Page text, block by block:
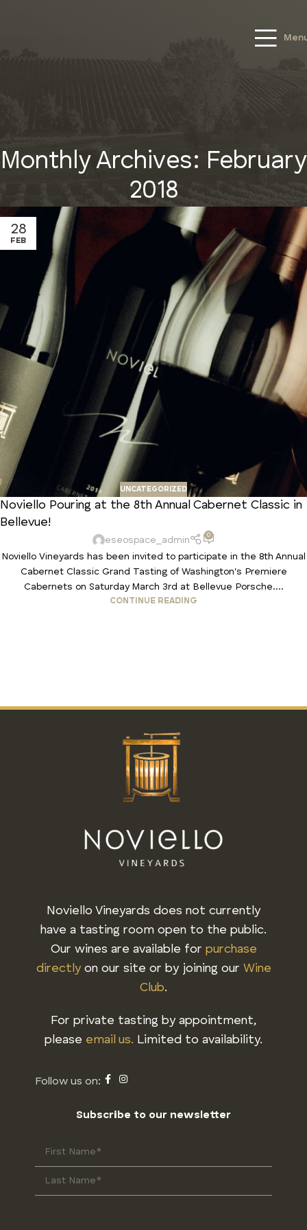
Monthly Archives: February
2018
28
FEB
UNCATEGORIZED
Noviello Pouring at the 8th Annual Cabernet Classic in
Bellevue!
eseospace_admin
0
Noviello Vineyards has been invited to participate in the 8th Annual
Cabernet Classic Grand Tasting of Washington's Premiere
Cabernets on Saturday March 3rd at Bellevue Porsche....
CONTINUE READING
Noviello Vineyards does not currently
have a tasting room open to the public.
Our wines are available for purchase
directlyon our site or by joining our Wine
Club.
For private tasting by appointment,
please email us. Limited to availability.
Subscribe to our newsletter